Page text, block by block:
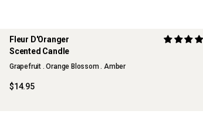
LIMITED EDITION
Fleur D'Oranger
Scented Candle
Grapefruit . Orange Blossom . Amber
$14.95